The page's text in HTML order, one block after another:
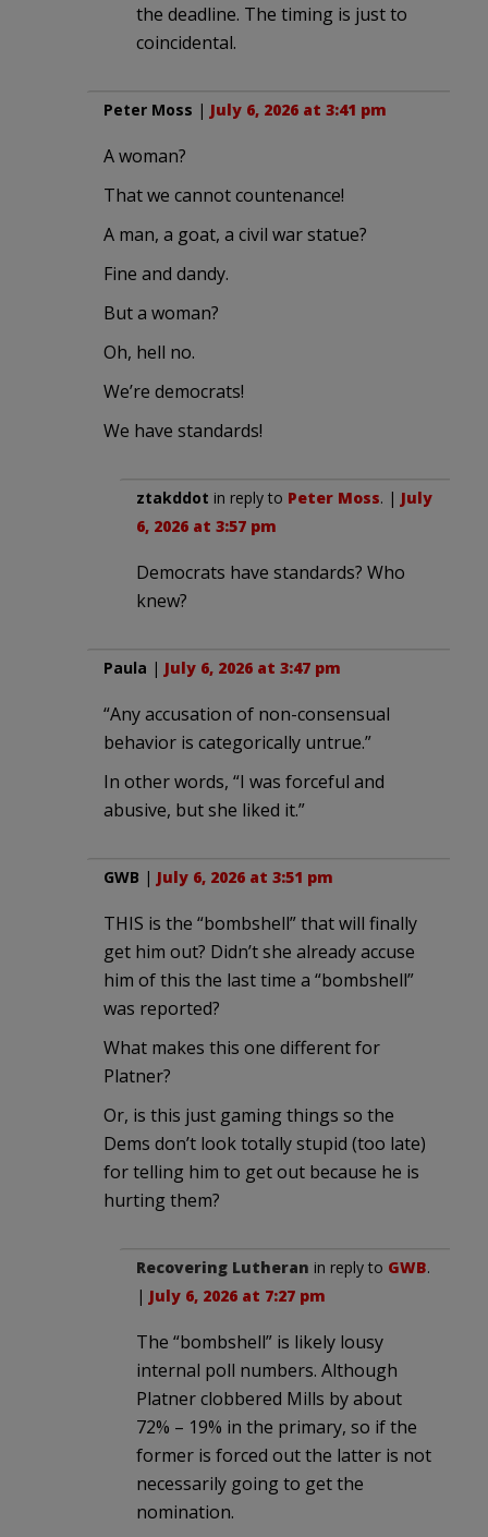
the deadline. The timing is just to
coincidental.
Peter Moss | July 6, 2026 at 3:41 pm
A woman?
That we cannot countenance!
A man, a goat, a civil war statue?
Fine and dandy.
But a woman?
Oh, hell no.
We’re democrats!
We have standards!
ztakddot in reply to Peter Moss. | July
6, 2026 at 3:57 pm
Democrats have standards? Who
knew?
Paula | July 6, 2026 at 3:47 pm
“Any accusation of non-consensual
behavior is categorically untrue.”
In other words, “I was forceful and
abusive, but she liked it.”
GWB | July 6, 2026 at 3:51 pm
THIS is the “bombshell” that will finally
get him out? Didn’t she already accuse
him of this the last time a “bombshell”
was reported?
What makes this one different for
Platner?
Or, is this just gaming things so the
Dems don’t look totally stupid (too late)
for telling him to get out because he is
hurting them?
Recovering Lutheran in reply to GWB.
| July 6, 2026 at 7:27 pm
The “bombshell” is likely lousy
internal poll numbers. Although
Platner clobbered Mills by about
72% – 19% in the primary, so if the
former is forced out the latter is not
necessarily going to get the
nomination.